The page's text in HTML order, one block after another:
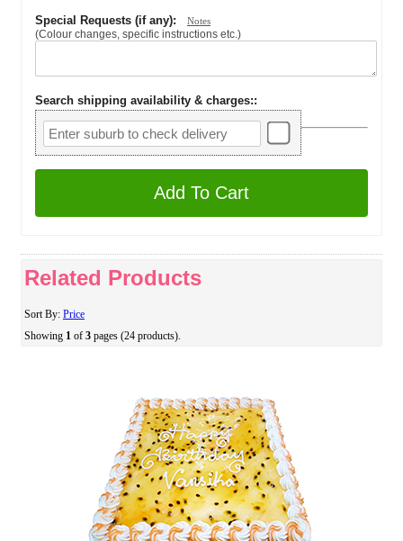
Special Requests (if any): Notes
(Colour changes, specific instructions etc.)
Search shipping availability & charges::
Add To Cart
Related Products
Sort By: Price
Showing 1 of 3 pages (24 products).